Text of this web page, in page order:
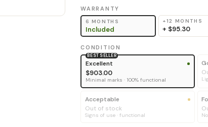
WARRANTY
6 MONTHS
Included
+12 MONTHS
+ $95.30
CONDITION
BEST SELLER
Excellent
$903.00
Minimal marks · 100% functional
Acceptable
Out of stock
Signs of use · functional